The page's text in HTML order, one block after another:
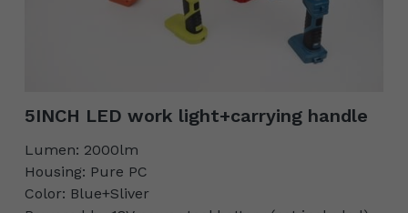
5INCH LED work light+carrying handle
Lumen: 2000lm
Housing: Pure PC
Color: Blue+Sliver